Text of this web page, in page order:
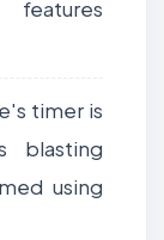
timer is
blasting
using